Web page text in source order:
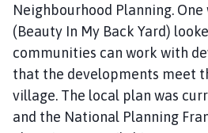
Neighbourhood Planning.
(Beauty In My Back Yard)
communities can work with
that the developments meet
village. The local plan was
and the National Planning